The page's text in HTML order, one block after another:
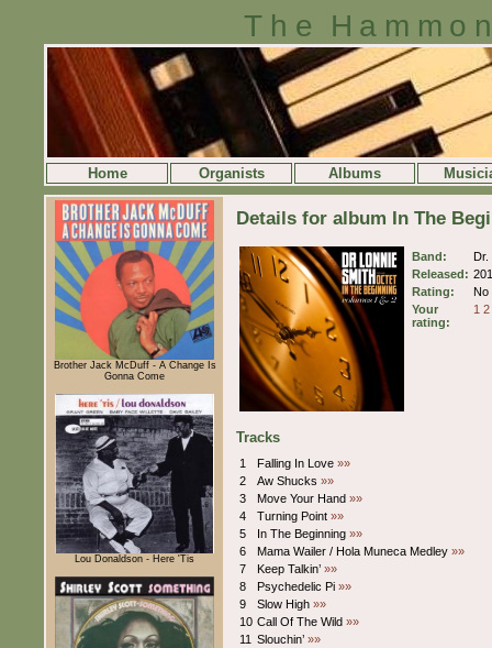
The
Home Organists Albums
Brother Jack McDuff - A Change Is
Gonna Come
Lou Donaldson - Here 'Tis
Details for album In The
Band:
Released:
Rating:
No
Your
rating:
1 2
Tracks
1 Falling In Love »»
2
Aw Shucks »»
3
Move Your Hand »»
4
Turning Point »»
5
In The Beginning »»
6
Mama Wailer / Hola Muneca Medley »»
7
Keep Talkin’ »»
8
Psychedelic Pi »»
9
Slow High »»
10 Call Of The Wild »»
11 Slouchin’ »»